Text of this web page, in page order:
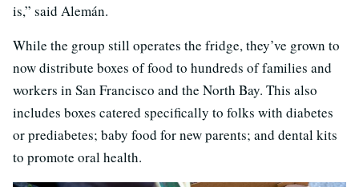
is,” said Alemán.
While the group still operates the fridge, they’ve grown to
now distribute boxes of food to hundreds of families and
workers in San Francisco and the North Bay. This also
includes boxes catered specifically to folks with diabetes
or prediabetes; baby food for new parents; and dental kits
to promote oral health.